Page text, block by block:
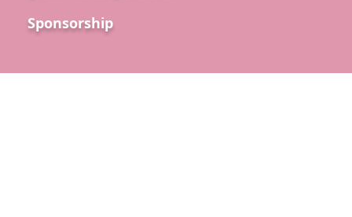
Sponsorship